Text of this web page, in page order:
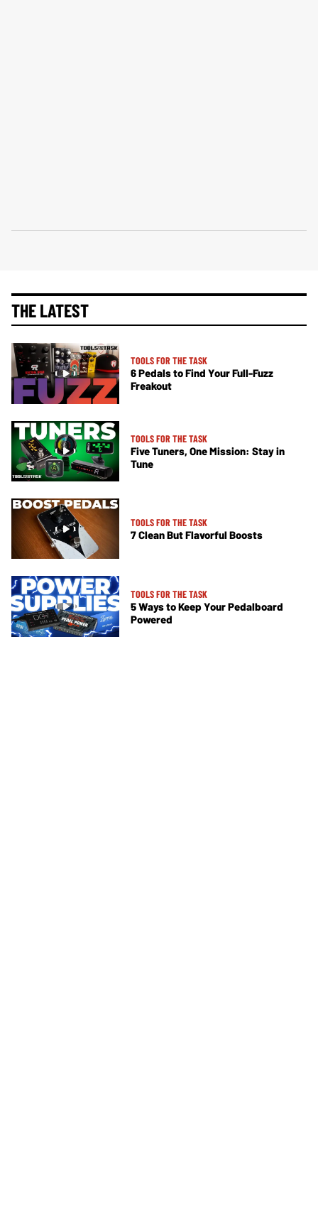
THE LATEST
TOOLS FOR THE TASK
6 Pedals to Find Your Full-Fuzz
Freakout
TOOLS FOR THE TASK
Five Tuners, One Mission: Stay in
Tune
TOOLS FOR THE TASK
7 Clean But Flavorful Boosts
TOOLS FOR THE TASK
5 Ways to Keep Your Pedalboard
Powered